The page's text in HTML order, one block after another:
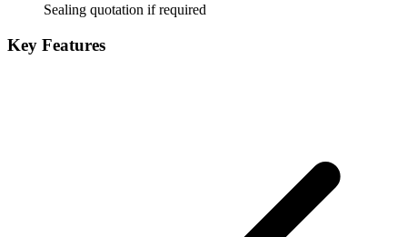
Sealing quotation if required
Key Features